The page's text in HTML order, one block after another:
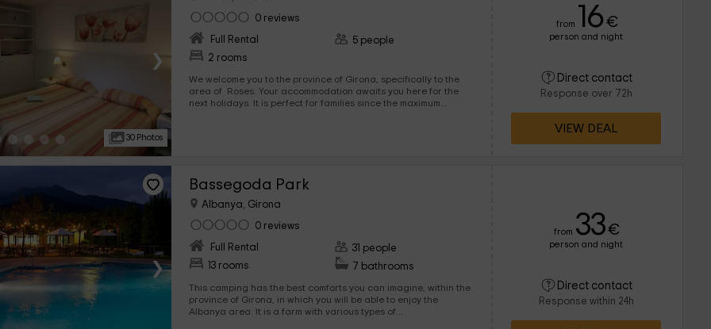
›
30 Photos
0 reviews
Full Rental
2 rooms
5 people
We welcome you to the province of Girona, specifically to the
area of ​​ Roses. Your accommodation awaits you here for the
next holidays. It is perfect for families since the maximum
from 16 €
person and night
Direct contact
Response over 72h
VIEW DEAL
›
Bassegoda Park
Albanya, Girona
0 reviews
Full Rental
13 rooms
31 people
7 bathrooms
This camping has the best comforts you can imagine, within the
province of Girona, in which you will be able to enjoy the
Albanya area. It is a farm with various types of
from 33€
person and night
Direct contact
Response within 24h